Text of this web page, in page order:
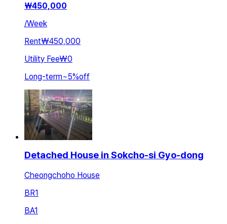
₩450,000
/Week
Rent₩450,000
Utility Fee₩0
Long-term~5%off
Detached House in Sokcho-si Gyo-dong
Cheongchoho House
BR1
BA1